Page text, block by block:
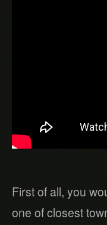
First of all, you
one of closest